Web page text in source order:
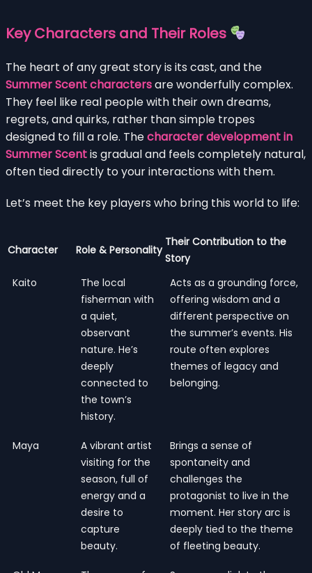
Key Characters and Their Roles
The heart of any great story is its cast, and the
Summer Scent charactersare wonderfully complex.
They feel like real people with their own dreams,
regrets, and quirks, rather than simple tropes
designed to fill a role. Thecharacter development in
Summer Scentis gradual and feels completely natural,
often tied directly to your interactions with them.
Let’s meet the key players who bring this world to life:
Character Role & Personality
Their Contribution to the
Story
Kaito
The local
fisherman with
a quiet,
observant
nature. He’s
deeply
connected to
the town’s
history.
Acts as a grounding force,
offering wisdom and a
different perspective on
the summer’s events. His
route often explores
themes of legacy and
belonging.
Maya
A vibrant artist
visiting for the
season, full of
energy and a
desire to
capture
beauty.
Brings a sense of
spontaneity and
challenges the
protagonist to live in the
moment. Her story arc is
deeply tied to the theme
of fleeting beauty.